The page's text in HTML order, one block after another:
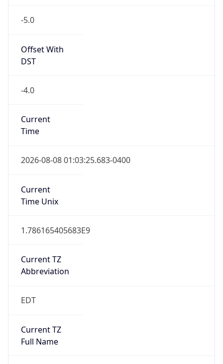
-5.0
Offset With
DST
-4.0
Current
Time
2026-08-08 01:03:25.683-0400
Current
Time Unix
1.786165405683E9
Current TZ
Abbreviation
EDT
Current TZ
Full Name